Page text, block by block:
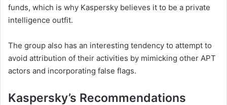
funds, which is why Kaspersky believes it to be a private
intelligence outfit.
The group also has an interesting tendency to attempt to
avoid attribution of their activities by mimicking other APT
actors and incorporating false flags.
Kaspersky’s Recommendations